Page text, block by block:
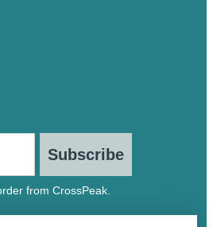
Subscribe
from CrossPeak.